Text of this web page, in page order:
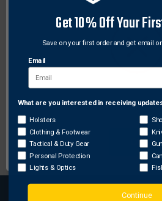
FREE SHIPPING ON
ORDERS OVER $99
MOST ORDERS SHIP
WITHIN 24 HRS
Network
OK
Get 10% Off Your
Save on your first order and get email
Email
What are you interested in receiving
Holsters
Clothing & Footwear
Tactical & Duty Gear
Personal Protection
Lights & Optics
Continue